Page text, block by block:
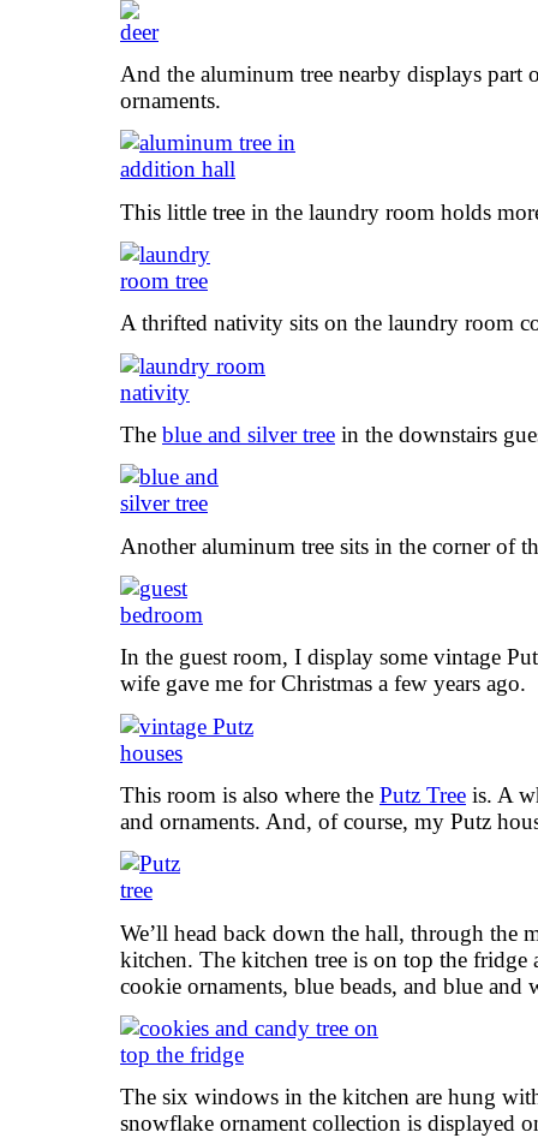
And the aluminum tree nearby displays
ornaments.
This little tree in the laundry room holds
A thrifted nativity sits on the laundry room
The blue and silver tree in the downstairs
Another aluminum tree sits in the corner of
In the guest room, I display some vintage
wife gave me for Christmas a few years ago.
This room is also where the Putz Tree is. A
and ornaments. And, of course, my Putz
We’ll head back down the hall, through the
kitchen. The kitchen tree is on top the fridge
cookie ornaments, blue beads, and blue and
The six windows in the kitchen are hung
snowflake ornament collection is displayed